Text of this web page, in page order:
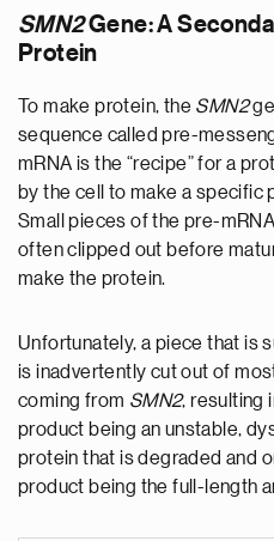
SMN2Gene: A
Protein
To make protein, the SMN2
sequence called pre-
mRNA is the “recipe” for a
by the cell to make a specific
Small pieces of the pre-
often clipped out before
make the protein.
Unfortunately, a piece that is
is inadvertently cut out of
coming from SMN2, resulting
product being an unstable,
protein that is degraded and
product being the full-length